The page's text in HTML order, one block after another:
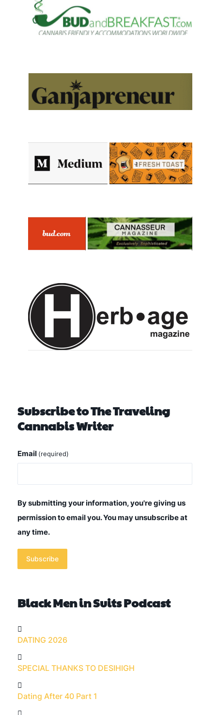
Subscribe to The Traveling
Cannabis Writer
Email (required)
By submitting your information, you're giving us
permission to email you. You may unsubscribe at
any time.
Subscribe
Black Men in Suits Podcast
DATING 2026
SPECIAL THANKS TO DESIHIGH
Dating After 40 Part 1